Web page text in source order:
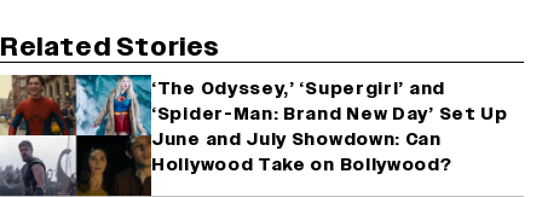
Related Stories
‘The Odyssey,’ ‘Supergirl’ and
‘Spider-Man: Brand New Day’ Set Up
June and July Showdown: Can
Hollywood Take on Bollywood?